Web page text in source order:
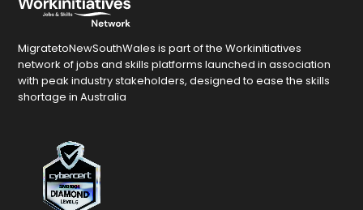
MigratetoNewSouthWales is part of the Workinitiatives
network of jobs and skills platforms launched in association
with peak industry stakeholders, designed to ease the skills
shortage in Australia